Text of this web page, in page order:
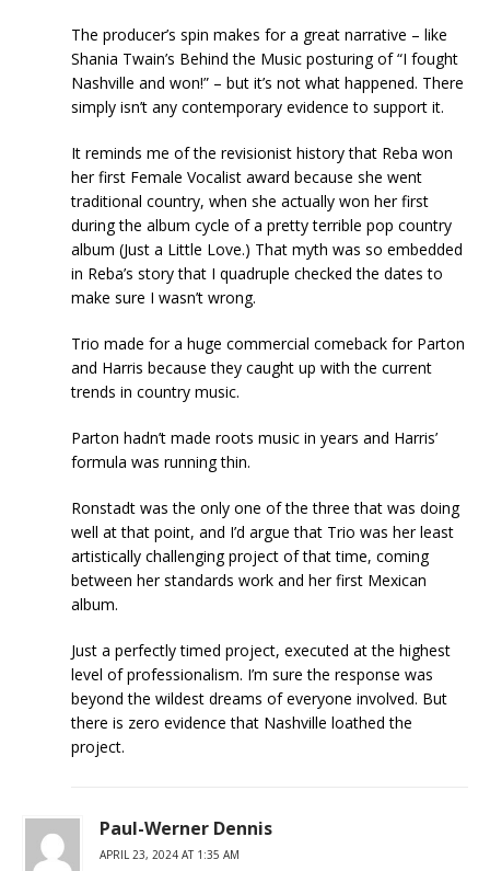
The producer’s spin makes for a great narrative – like
Shania Twain’s Behind the Music posturing of “I fought
Nashville and won!” – but it’s not what happened. There
simply isn’t any contemporary evidence to support it.
It reminds me of the revisionist history that Reba won
her first Female Vocalist award because she went
traditional country, when she actually won her first
during the album cycle of a pretty terrible pop country
album (Just a Little Love.) That myth was so embedded
in Reba’s story that I quadruple checked the dates to
make sure I wasn’t wrong.
Trio made for a huge commercial comeback for Parton
and Harris because they caught up with the current
trends in country music.
Parton hadn’t made roots music in years and Harris’
formula was running thin.
Ronstadt was the only one of the three that was doing
well at that point, and I’d argue that Trio was her least
artistically challenging project of that time, coming
between her standards work and her first Mexican
album.
Just a perfectly timed project, executed at the highest
level of professionalism. I’m sure the response was
beyond the wildest dreams of everyone involved. But
there is zero evidence that Nashville loathed the
project.
Paul-Werner Dennis
APRIL 23, 2024 AT 1:35 AM